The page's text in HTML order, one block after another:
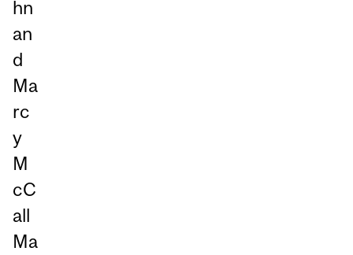
hn
an
d
Ma
rc
y
M
cC
all
Ma